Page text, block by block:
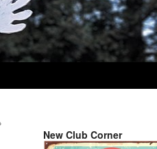
New Club Corner